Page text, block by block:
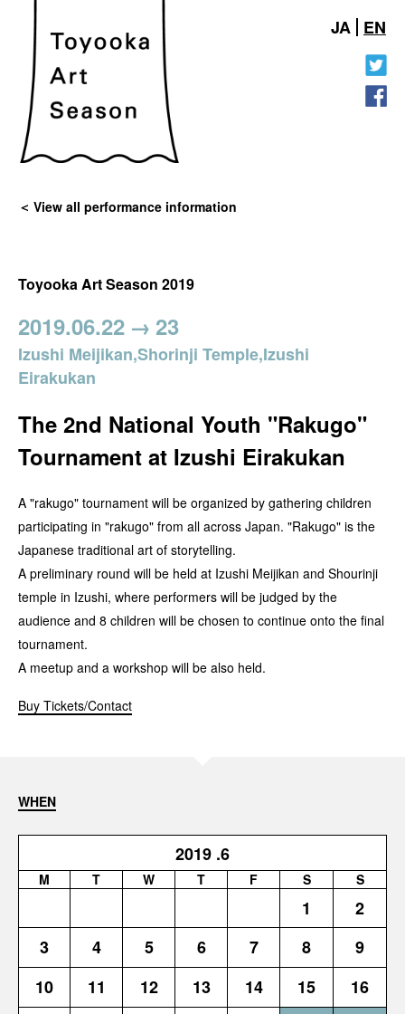
JA EN
View all performance information
Toyooka Art Season 2019
2019.06.22 → 23
Izushi Meijikan,Shorinji Temple,Izushi
Eirakukan
The 2nd National Youth "Rakugo"
Tournament at Izushi Eirakukan
A "rakugo" tournament will be organized by gathering children
participating in "rakugo" from all across Japan. "Rakugo" is the
Japanese traditional art of storytelling.
A preliminary round will be held at Izushi Meijikan and Shourinji
temple in Izushi, where performers will be judged by the
audience and 8 children will be chosen to continue onto the final
tournament.
A meetup and a workshop will be also held.
Buy Tickets/Contact
WHEN
2019 .6
M T W T F S S
1
2
3
4 5 6 7 8
9
10
11 12 13 14 15
16